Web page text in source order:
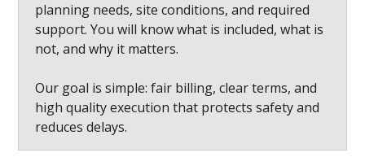
planning needs, site conditions, and required
support. You will know what is included, what is
not, and why it matters.
Our goal is simple: fair billing, clear terms, and
high quality execution that protects safety and
reduces delays.